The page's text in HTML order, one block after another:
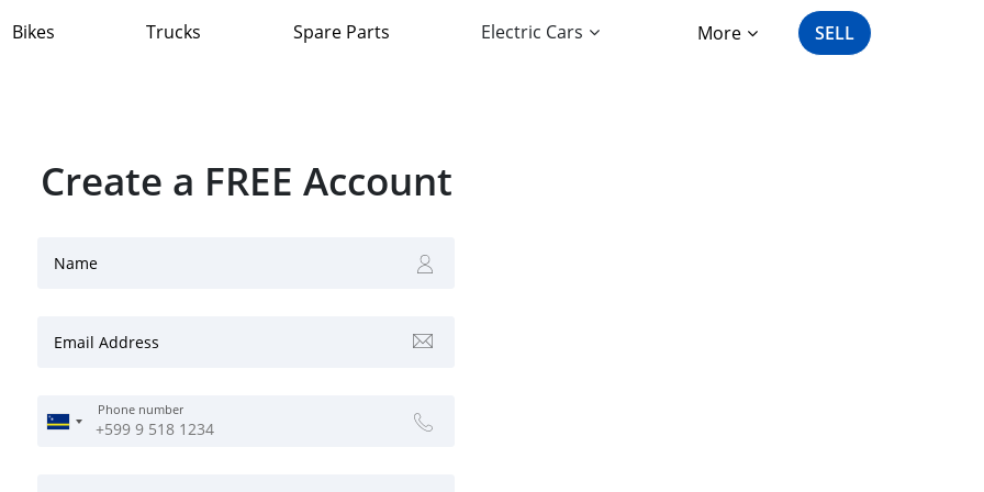
Bikes Trucks Spare Parts Electric Cars More SELL
Create a FREE Account
Name
Email Address
Phone number